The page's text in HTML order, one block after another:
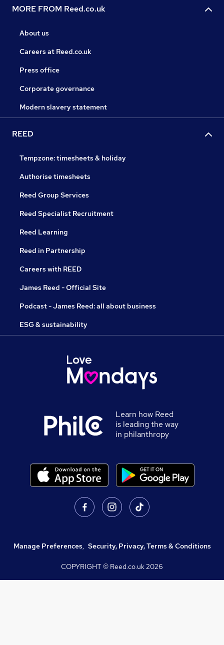
MORE FROM Reed.co.uk
About us
Careers at Reed.co.uk
Press office
Corporate governance
Modern slavery statement
REED
Tempzone: timesheets & holiday
Authorise timesheets
Reed Group Services
Reed Specialist Recruitment
Reed Learning
Reed in Partnership
Careers with REED
James Reed - Official Site
Podcast - James Reed: all about business
ESG & sustainability
Learn how Reed
is leading the way
in philanthropy
Manage Preferences, Security, Privacy, Terms & Conditions
COPYRIGHT © Reed.co.uk2026